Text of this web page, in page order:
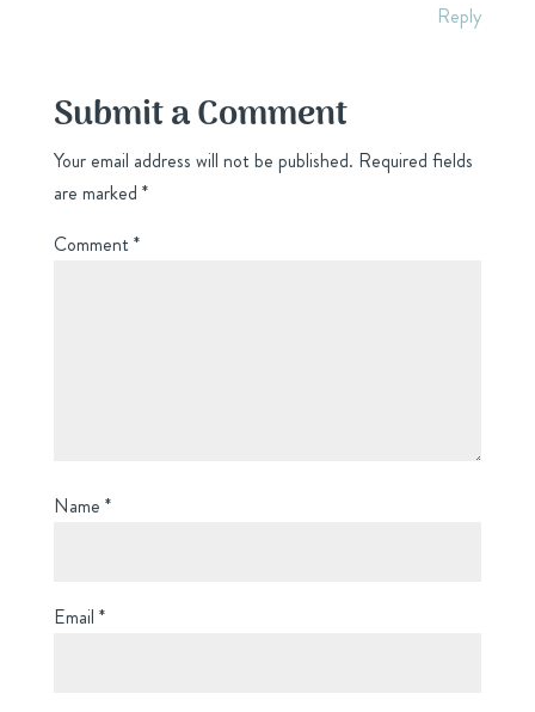
Reply
Submit a Comment
Your email address will not be published. Required fields
are marked *
Comment*
Name *
Email *